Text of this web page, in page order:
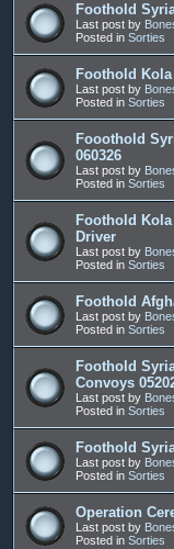
Foothold
Last post by
Posted in Sorties
Foothold
Last post by
Posted in Sorties
Fooothold
060326
Last post by
Posted in Sorties
Foothold
Driver
Last post by
Posted in Sorties
Foothold
Last post by
Posted in Sorties
Foothold
Convoys
Last post by
Posted in Sorties
Foothold
Last post by
Posted in Sorties
Operation
Last post by
Posted in Sorties